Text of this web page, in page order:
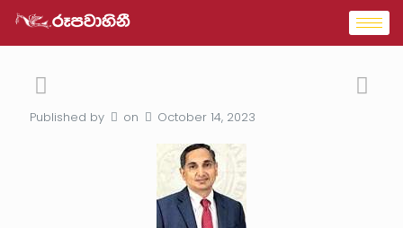
Published by on October 14, 2023